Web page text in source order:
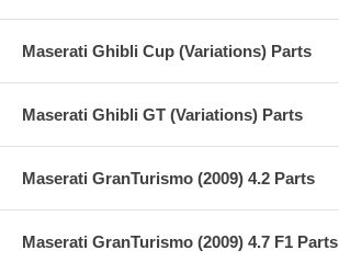
Maserati Ghibli Cup (Variations) Parts
Maserati Ghibli GT (Variations) Parts
Maserati GranTurismo (2009) 4.2 Parts
Maserati GranTurismo (2009) 4.7 F1 Parts